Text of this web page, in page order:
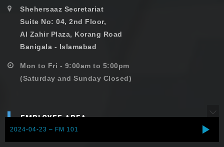
Shehersaaz Secretariat
Suite No: 04, 2nd Floor,
Al Zahir Plaza, Korang Road
Banigala - Islamabad
Mon to Fri - 9:00am to 5:00pm
(Saturday and Sunday Closed)
EMPLOYEE AREA
2024-04-23 – FM 101